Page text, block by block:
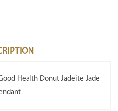
Health Donut Jadeite Jade